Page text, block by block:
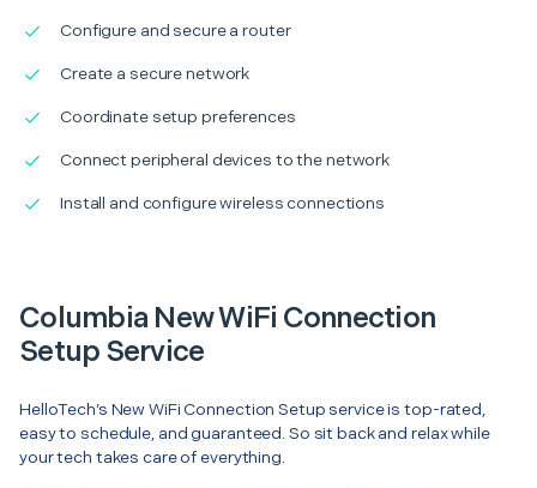
Configure and secure a router
Create a secure network
Coordinate setup preferences
Connect peripheral devices to the network
Install and configure wireless connections
Columbia New WiFi Connection
Setup Service
HelloTech’s New WiFi Connection Setup service is top-rated,
easy to schedule, and guaranteed. So sit back and relax while
your tech takes care of everything.